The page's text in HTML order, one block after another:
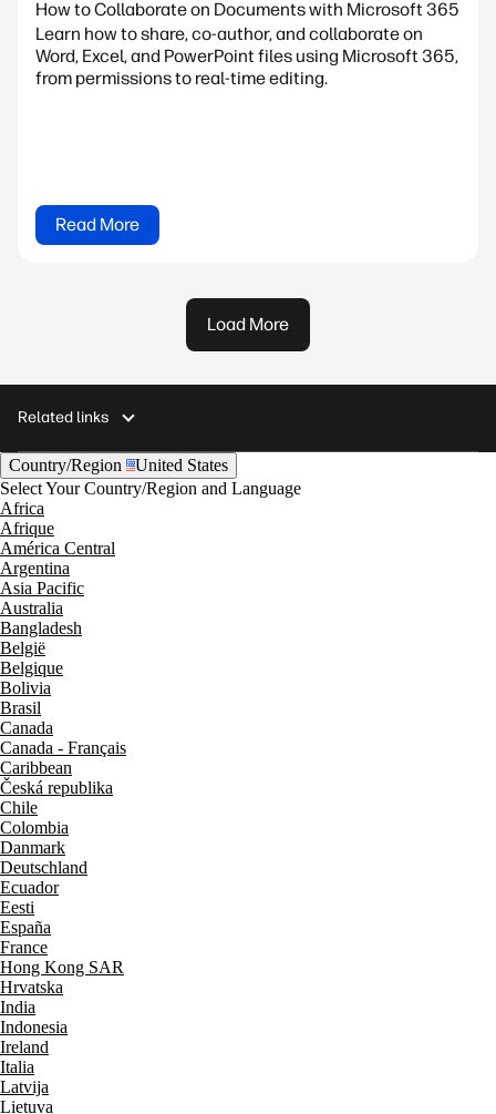
How to Collaborate on Documents with Microsoft 365
Learn how to share, co-author, and collaborate on
Word, Excel, and PowerPoint files using Microsoft 365,
from permissions to real-time editing.
Read More
Load More
Related links
Country/Region
United States
Select Your Country/Region and Language
Africa
Afrique
América Central
Argentina
Asia Pacific
Australia
Bangladesh
België
Belgique
Bolivia
Brasil
Canada
Canada - Français
Caribbean
Česká republika
Chile
Colombia
Danmark
Deutschland
Ecuador
Eesti
España
France
Hong Kong SAR
Hrvatska
India
Indonesia
Ireland
Italia
Latvija
Lietuva